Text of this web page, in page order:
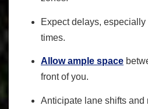
Expect delays, especially
times.
Allow ample space
front of you.
Anticipate lane shifts and